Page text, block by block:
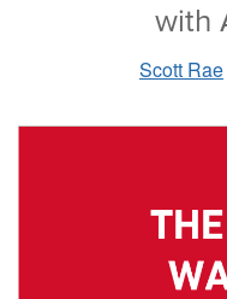
with
Scott Rae